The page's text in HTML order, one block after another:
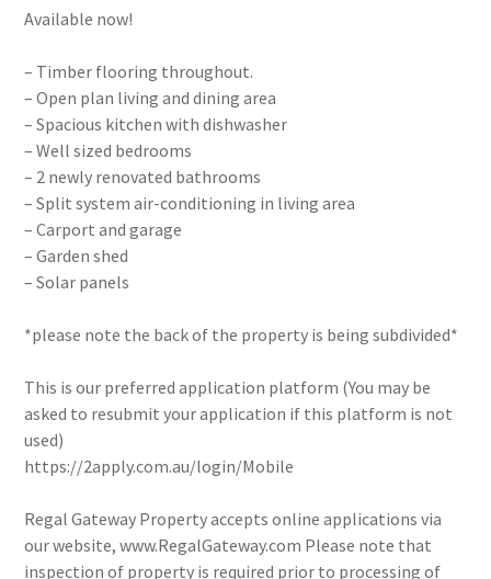
Available now!
– Timber flooring throughout.
– Open plan living and dining area
– Spacious kitchen with dishwasher
– Well sized bedrooms
– 2 newly renovated bathrooms
– Split system air-conditioning in living area
– Carport and garage
– Garden shed
– Solar panels
*please note the back of the property is being subdivided*
This is our preferred application platform (You may be
asked to resubmit your application if this platform is not
used)
https://2apply.com.au/login/Mobile
Regal Gateway Property accepts online applications via
our website, www.RegalGateway.com Please note that
inspection of property is required prior to processing of